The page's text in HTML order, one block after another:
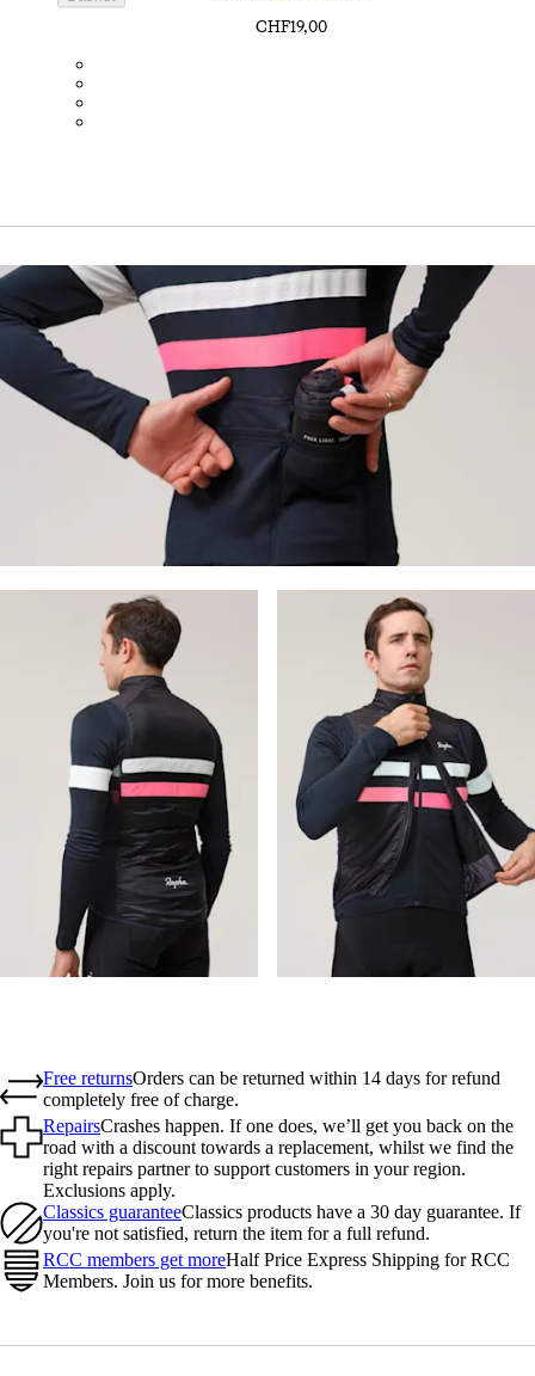
CHF19,00
Free returnsOrders can be returned within 14 days for refund
completely free of charge.
RepairsCrashes happen. If one does, we’ll get you back on the
road with a discount towards a replacement, whilst we find the
right repairs partner to support customers in your region.
Exclusions apply.
Classics guaranteeClassics products have a 30 day guarantee. If
you're not satisfied, return the item for a full refund.
RCC members get moreHalf Price Express Shipping for RCC
Members. Join us for more benefits.